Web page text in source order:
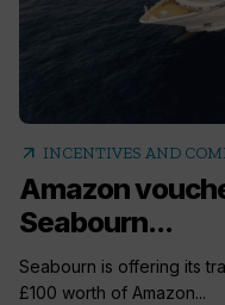
arrow_outward INCENTIVES AND
Amazon
Seabourn...
Seabourn is offering its
£100 worth of Amazon...